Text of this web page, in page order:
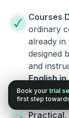
Courses
ordinary
already in
designed
and
English in
build
Practical,
Book your trial
first step